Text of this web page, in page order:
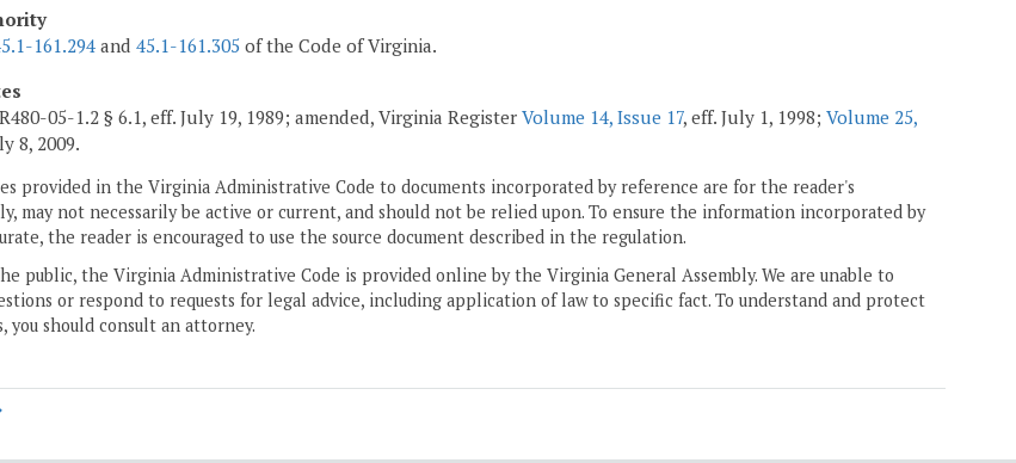
161.294 and 45.1-161.305 of the Code of Virginia.
05-1.2 § 6.1, eff. July 19, 1989; amended, Virginia Register Volume 14, Issue 17, eff. July 1, 1998; Volume 25,
8, 2009.
provided in the Virginia Administrative Code to documents incorporated by reference are for the reader's
may not necessarily be active or current, and should not be relied upon. To ensure the information incorporated by
the reader is encouraged to use the source document described in the regulation.
public, the Virginia Administrative Code is provided online by the Virginia General Assembly. We are unable to
or respond to requests for legal advice, including application of law to specific fact. To understand and protect
you should consult an attorney.